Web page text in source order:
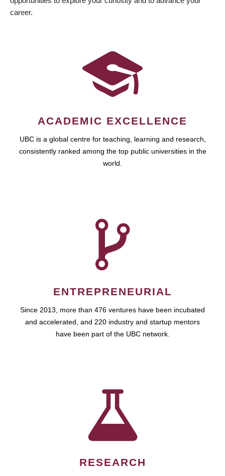
career.
ACADEMIC EXCELLENCE
UBC is a global centre for teaching, learning and research,
consistently ranked among the top public universities in the
world.
ENTREPRENEURIAL
Since 2013, more than 476 ventures have been incubated
and accelerated, and 220 industry and startup mentors
have been part of the UBC network.
RESEARCH